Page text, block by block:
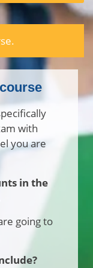
with
you are
in the
going to